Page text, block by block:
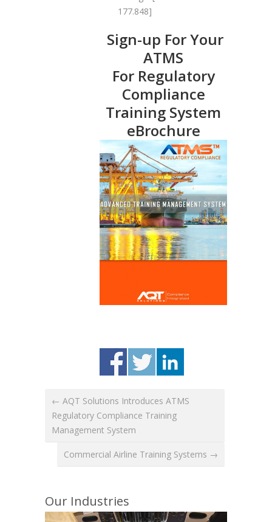
177.848]
Sign-up For Your
ATMS
For Regulatory
Compliance
Training System
eBrochure
← AQT Solutions Introduces ATMS
Regulatory Compliance Training
Management System
Commercial Airline Training Systems →
Our Industries